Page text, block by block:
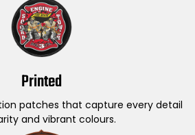
Printed
patches that capture every detail
and vibrant colours.